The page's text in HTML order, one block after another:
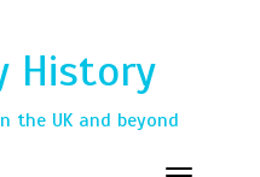
History
the UK and beyond